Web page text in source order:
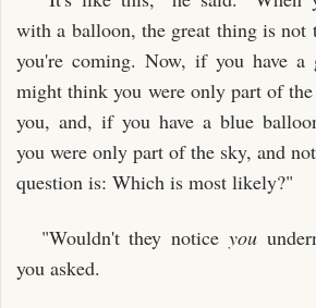
with a balloon, the great thing is not
you're coming. Now, if you have a
might think you were only part of
you, and, if you have a blue
you were only part of the sky, and
question is: Which is most likely?"
"Wouldn't they notice you
you asked.